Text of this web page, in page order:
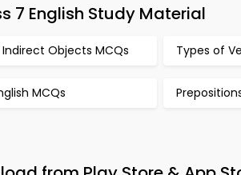
7 English Study Material
Objects MCQs Types of
MCQs